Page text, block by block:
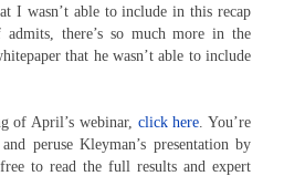
I wasn’t able to include in this recap
there’s so much more in the
that he wasn’t able to include
of April’s webinar, click here. You’re
peruse Kleyman’s presentation by
to read the full results and expert